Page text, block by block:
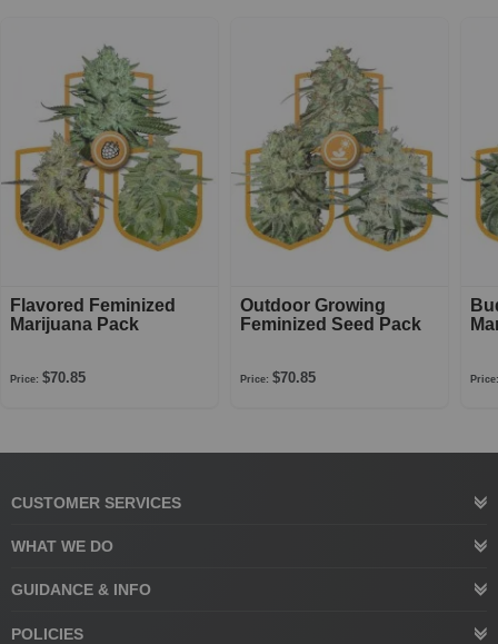
Flavored Feminized
Marijuana Pack
Price: $70.85
Outdoor Growing
Feminized Seed Pack
Price: $70.85 Price:
CUSTOMER SERVICES
WHAT WE DO
GUIDANCE & INFO
POLICIES